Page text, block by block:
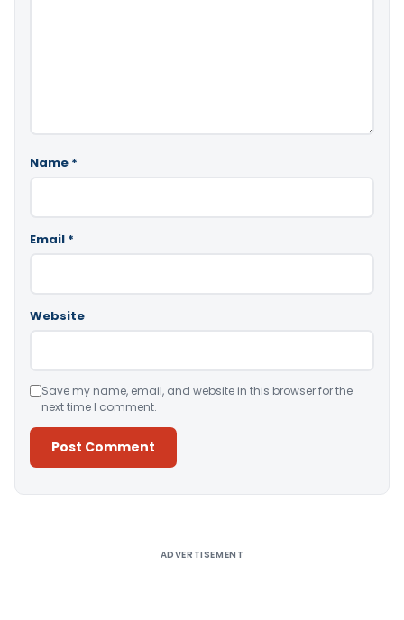
Name *
Email *
Website
Save my name, email, and website in this browser for the
next time I comment.
ADVERTISEMENT